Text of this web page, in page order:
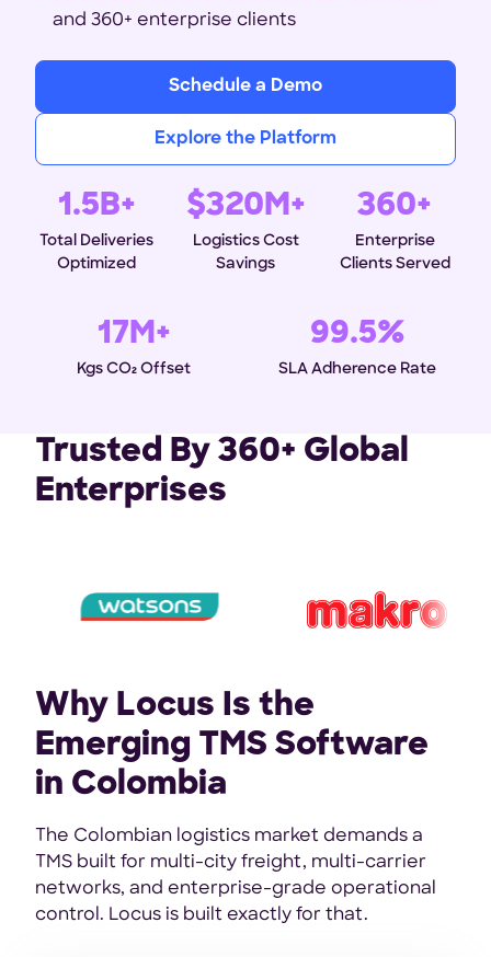
and 360+ enterprise clients
Schedule a Demo
Explore the Platform
1.5B+
Total Deliveries
Optimized
$320M+
Logistics Cost
Savings
360+
Enterprise
Clients Served
17M+
Kgs CO₂ Offset
99.5%
SLA Adherence Rate
Trusted By 360+ Global
Enterprises
Why Locus Is the
Emerging TMS Software
in Colombia
The Colombian logistics market demands a
TMS built for multi-city freight, multi-carrier
networks, and enterprise-grade operational
control. Locus is built exactly for that.